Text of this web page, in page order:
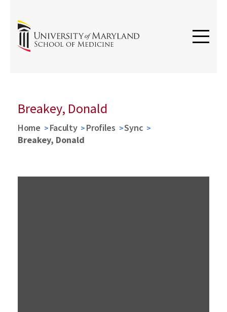
Breakey, Donald
Home Faculty Profiles
Sync
Breakey, Donald